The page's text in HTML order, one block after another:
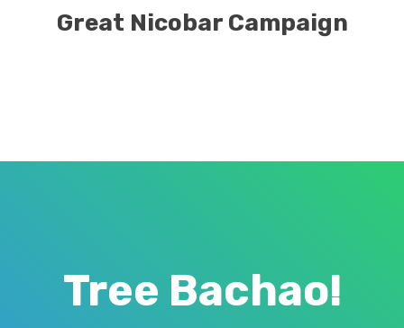
Great Nicobar Campaign
Tree Bachao!